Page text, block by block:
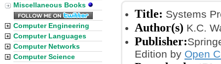
Title: Systems
Author(s) K.C.
Publisher:
Edition by Open
Miscellaneous Books
Computer Engineering
Computer Languages
Computer Networks
Computer Science